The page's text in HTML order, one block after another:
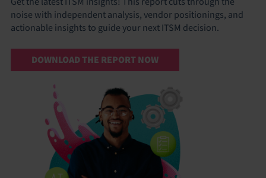
noise with independent analysis, vendor positionings, and
actionable insights to guide your next ITSM decision.
DOWNLOAD THE REPORT NOW